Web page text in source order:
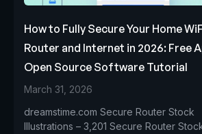
How to Fully Secure Your Home
Router and Internet in 2026: Free
Open Source Software Tutorial
March 31, 2026
dreamstime.com Secure Router Stock
Illustrations – 3,201 Secure Router